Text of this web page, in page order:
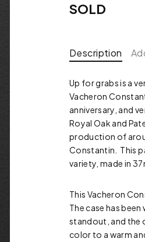
SOLD
Description
Up for grabs is a
Vacheron
anniversary, and
Royal Oak and
production of
Constantin. This
variety, made in
This Vacheron
The case has
standout, and the
color to a warm